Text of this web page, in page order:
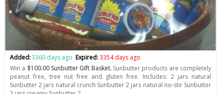
Added:3360 days ago Expired:3354 days ago
Win a $100.00 Sunbutter Gift Basket.Sunbutter products are completely
peanut free, tree nut free and gluten free. Includes: 2 jars natural
Sunbutter 2 jars natural crunch Sunbutter 2 jars natural no-stir Sunbutter